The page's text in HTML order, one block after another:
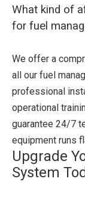
What kind of
for fuel
We offer a
all our fuel
professional
operational
guarantee 24/7
equipment runs
Upgrade
System